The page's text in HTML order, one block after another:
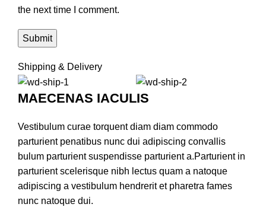
the next time I comment.
Shipping & Delivery
MAECENAS IACULIS
Vestibulum curae torquent diam diam commodo
parturient penatibus nunc dui adipiscing convallis
bulum parturient suspendisse parturient a.Parturient in
parturient scelerisque nibh lectus quam a natoque
adipiscing a vestibulum hendrerit et pharetra fames
nunc natoque dui.